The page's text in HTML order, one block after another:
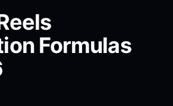
Formulas